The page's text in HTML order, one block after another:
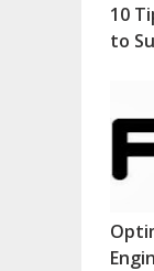
10
to